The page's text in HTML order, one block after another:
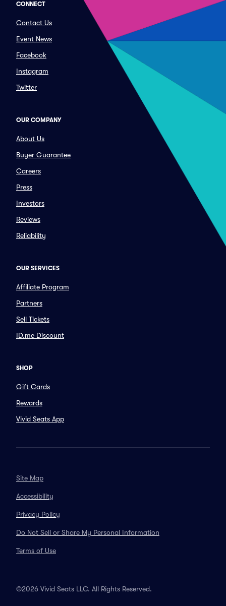
CONNECT
Contact Us
Event News
Facebook
Instagram
Twitter
OUR COMPANY
About Us
Buyer Guarantee
Careers
Press
Investors
Reviews
Reliability
OUR SERVICES
Affiliate Program
Partners
Sell Tickets
ID.me Discount
SHOP
Gift Cards
Rewards
Vivid Seats App
Site Map
Accessibility
Privacy Policy
Do Not Sell or Share My Personal Information
Terms of Use
©2026 Vivid Seats LLC. All Rights Reserved.